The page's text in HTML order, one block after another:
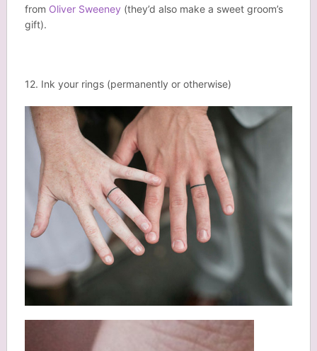
from Oliver Sweeney (they’d also make a sweet groom’s
gift).
12. Ink your rings (permanently or otherwise)